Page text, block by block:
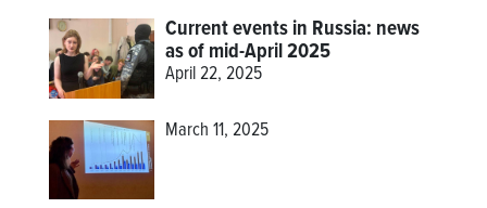
Current events in Russia: news
as of mid-April 2025
April 22, 2025
March 11, 2025